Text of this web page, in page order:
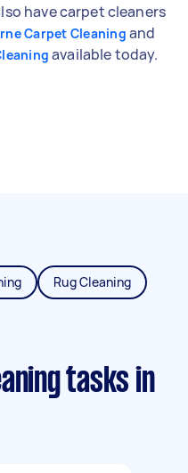
have carpet cleaners
Carpet Cleaning and
available today.
Rug Cleaning
tasks in